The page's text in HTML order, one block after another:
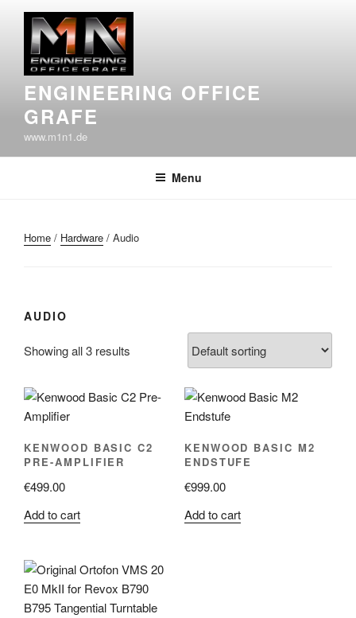
content
ENGINEERING OFFICE
GRAFE
www.m1n1.de
Menu
Home / Hardware / Audio
AUDIO
Showing all 3 results
KENWOOD BASIC C2
PRE-AMPLIFIER
€499.00
Add to cart
KENWOOD BASIC M2
ENDSTUFE
€999.00
Add to cart